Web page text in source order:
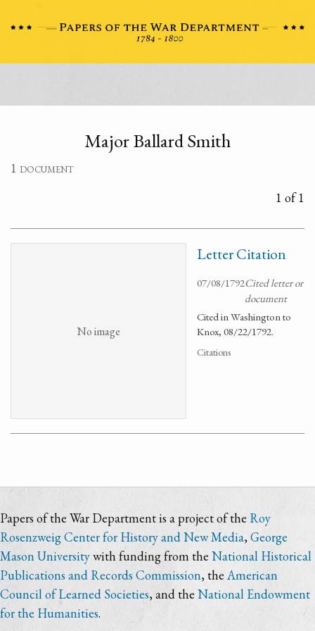
Major Ballard Smith
1 document
1 of 1
No image
Letter Citation
07/08/1792Cited letter or
document
Cited in Washington to
Knox, 08/22/1792.
Citations
Papers of the War Department is a project of the Roy
Rosenzweig Center for History and New Media,George
Mason Universitywith funding from the National Historical
Publications and Records Commission, theAmerican
Council of Learned Societies, and the National Endowment
for the Humanities.